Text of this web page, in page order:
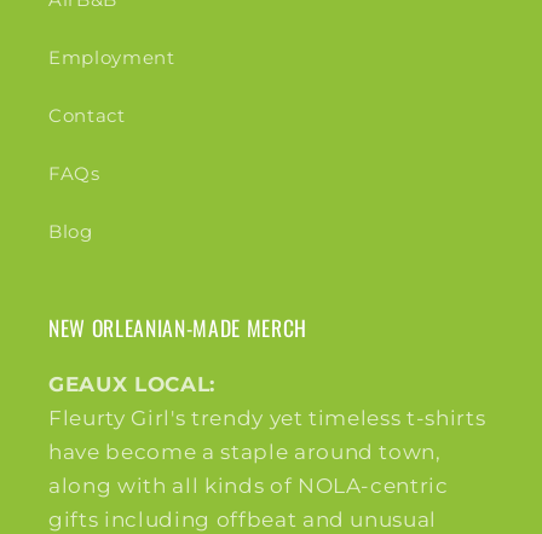
Employment
Contact
FAQs
Blog
NEW ORLEANIAN-MADE MERCH
GEAUX LOCAL:
Fleurty Girl's trendy yet timeless t-shirts
have become a staple around town,
along with all kinds of NOLA-centric
gifts including offbeat and unusual